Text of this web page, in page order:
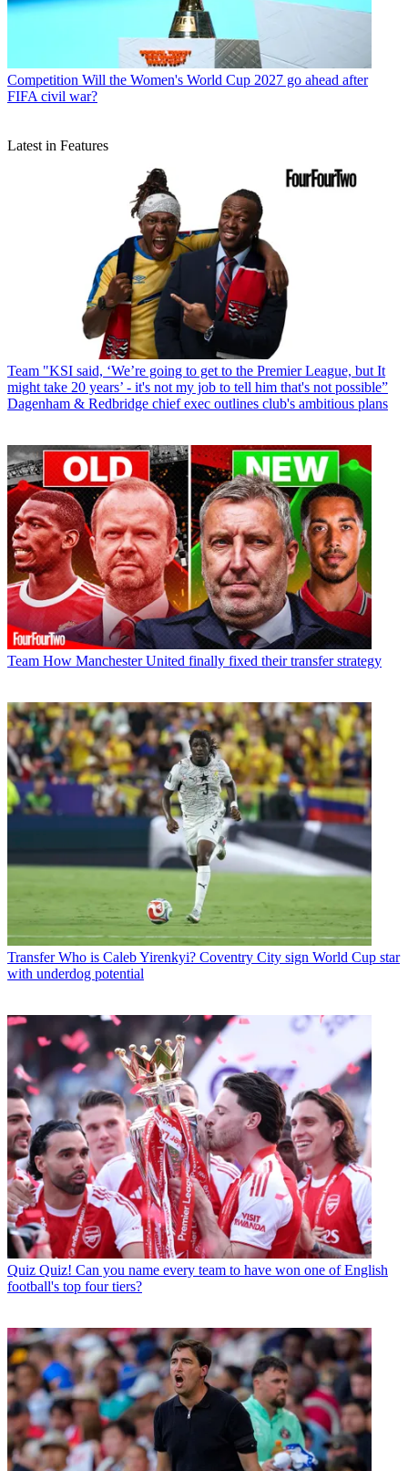
Competition Will the Women's World Cup 2027 go ahead after
FIFA civil war?
Latest in Features
Team "KSI said, ‘We’re going to get to the Premier League, but It
might take 20 years’ - it's not my job to tell him that's not possible”
Dagenham & Redbridge chief exec outlines club's ambitious plans
Team How Manchester United finally fixed their transfer strategy
Transfer Who is Caleb Yirenkyi? Coventry City sign World Cup star
with underdog potential
Quiz Quiz! Can you name every team to have won one of English
football's top four tiers?